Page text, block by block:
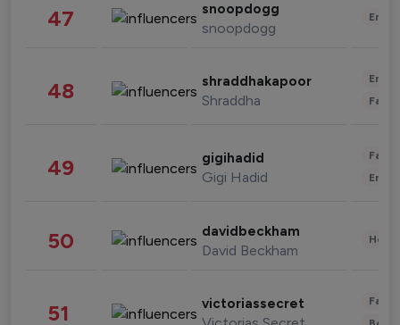
47 snoopdogg
snoopdogg
48 shraddhakapoor
Shraddha
49 gigihadid
Gigi Hadid
50 davidbeckham
David Beckham
51 victoriassecret